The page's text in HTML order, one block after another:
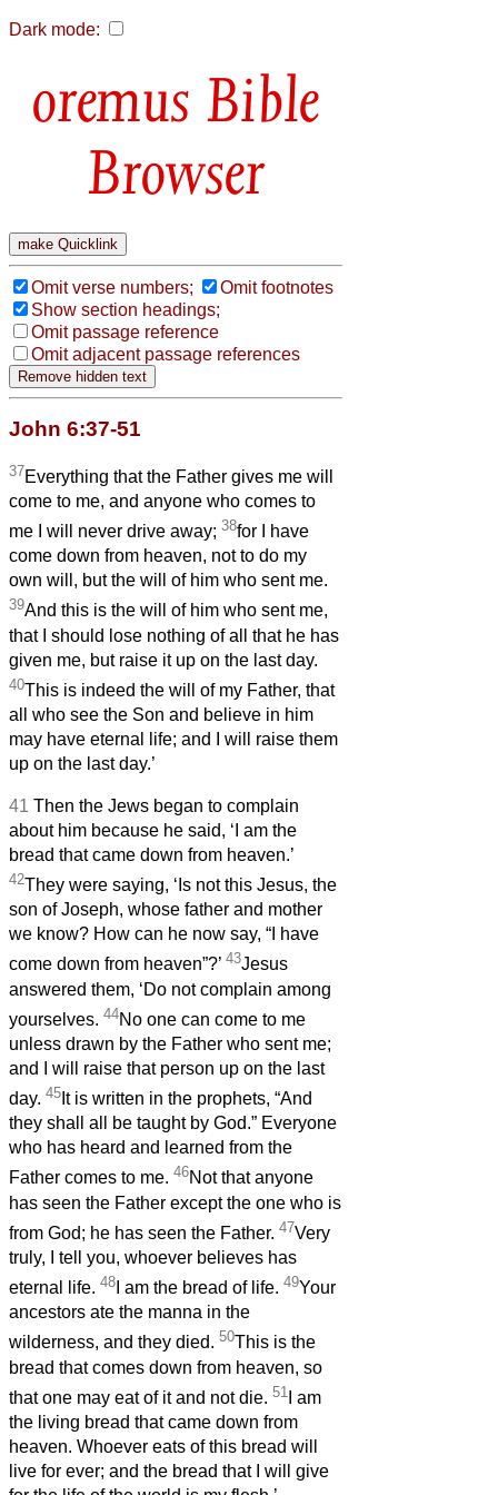
Dark mode:
Bible
Browser
Omit verse numbers;
Omit footnotes
Show section headings;
Omit passage reference
Omit adjacent passage references
John 6:37-51
37Everything that the Father gives me will
come to me, and anyone who comes to
me I will never drive away; 38for I have
come down from heaven, not to do my
own will, but the will of him who sent me.
39And this is the will of him who sent me,
that I should lose nothing of all that he has
given me, but raise it up on the last day.
40This is indeed the will of my Father, that
all who see the Son and believe in him
may have eternal life; and I will raise them
up on the last day.’
41 Then the Jews began to complain
about him because he said, ‘I am the
bread that came down from heaven.’
42They were saying, ‘Is not this Jesus, the
son of Joseph, whose father and mother
we know? How can he now say, “I have
come down from heaven”?’ 43Jesus
answered them, ‘Do not complain among
yourselves. 44No one can come to me
unless drawn by the Father who sent me;
and I will raise that person up on the last
day. 45 It is written in the prophets, “And
they shall all be taught by God.” Everyone
who has heard and learned from the
Father comes to me. 46Not that anyone
has seen the Father except the one who is
from God; he has seen the Father. 47Very
truly, I tell you, whoever believes has
eternal life. 48 I am the bread of life. 49Your
ancestors ate the manna in the
wilderness, and they died. 50This is the
bread that comes down from heaven, so
that one may eat of it and not die. 51
I am
the living bread that came down from
heaven. Whoever eats of this bread will
live for ever; and the bread that I will give